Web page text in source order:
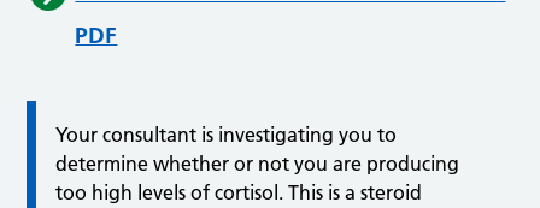
PDF
Your consultant is investigating you to
determine whether or not you are producing
too high levels of cortisol. This is a steroid